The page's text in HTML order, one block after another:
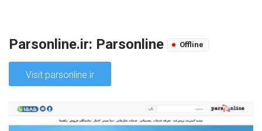
Parsonline.ir: Parsonline Offline
Visit parsonline.ir